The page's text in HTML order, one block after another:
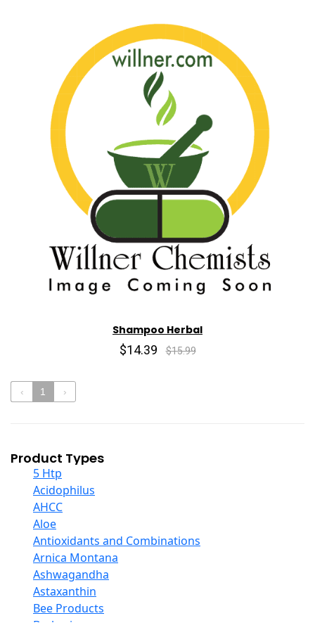
Shampoo Herbal
$14.39 $15.99
‹ 1 ›
Product Types
5 Htp
Acidophilus
AHCC
Aloe
Antioxidants and Combinations
Arnica Montana
Ashwagandha
Astaxanthin
Bee Products
Berberine